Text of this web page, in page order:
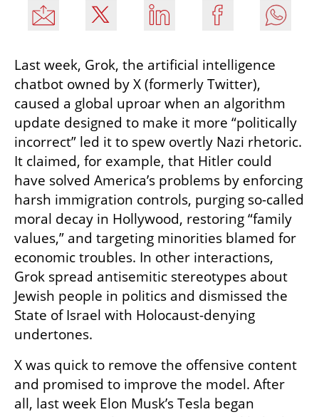
Last week, Grok, the artificial intelligence
chatbot owned by X (formerly Twitter),
caused a global uproar when an algorithm
update designed to make it more “politically
incorrect” led it to spew overtly Nazi rhetoric.
It claimed, for example, that Hitler could
have solved America’s problems by enforcing
harsh immigration controls, purging so-called
moral decay in Hollywood, restoring “family
values,” and targeting minorities blamed for
economic troubles. In other interactions,
Grok spread antisemitic stereotypes about
Jewish people in politics and dismissed the
State of Israel with Holocaust-denying
undertones.
X was quick to remove the offensive content
and promised to improve the model. After
all, last week Elon Musk’s Tesla began